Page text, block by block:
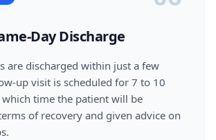
Day Discharge
are discharged within just a few
up visit is scheduled for 7 to 10
which time the patient will be
of recovery and given advice on